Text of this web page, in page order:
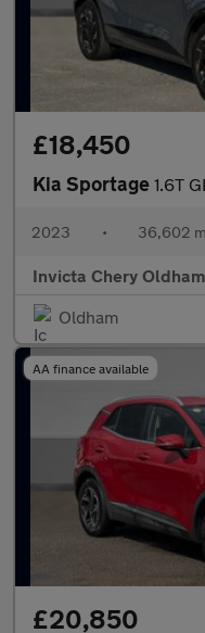
£18,450
Kia Sportage 1.6T GDi ISG
2023 • 36,602
Invicta Chery Oldham
Oldham
AA finance available
£20,850